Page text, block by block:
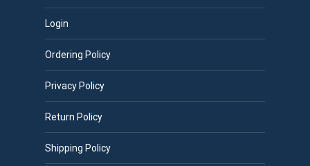
Login
Ordering Policy
Privacy Policy
Return Policy
Shipping Policy